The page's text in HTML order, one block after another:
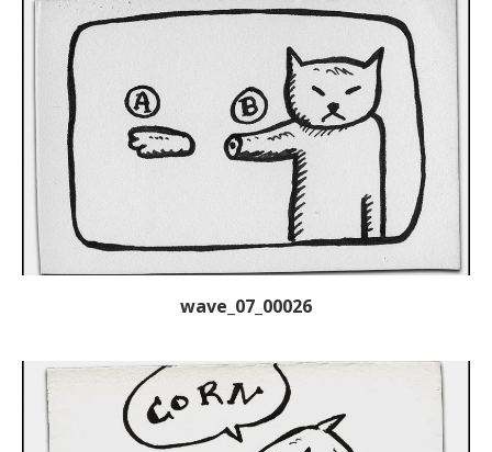
wave_07_00026